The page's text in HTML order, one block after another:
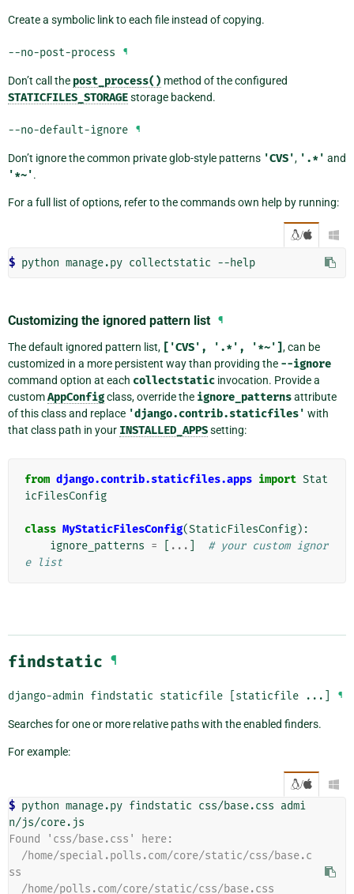
Create a symbolic link to each file instead of copying.
--no-post-process ¶
Don’t call the post_process() method of the configured
STATICFILES_STORAGEstorage backend.
--no-default-ignore ¶
Don’t ignore the common private glob-style patterns 'CVS', '.*' and
'*~'.
For a full list of options, refer to the commands own help by running:
/ 
$
Customizing the ignored pattern list ¶
The default ignored pattern list, ['CVS', '.*', '*~'], can be
customized in a more persistent way than providing the --ignore
command option at each collectstatic invocation. Provide a
customAppConfigclass, override the ignore_patternsattribute
of this class and replace 'django.contrib.staticfiles' with
that class path in your INSTALLED_APPSsetting:
from django.contrib.staticfiles.apps import Stat
icFilesConfig
class MyStaticFilesConfig(StaticFilesConfig):
ignore_patterns = ...
# your custom ignor
e list
findstatic ¶
django-admin findstatic staticfile [staticfile ...] ¶
Searches for one or more relative paths with the enabled finders.
For example:
/ 
$ python manage.py findstatic css/base.css admi
Found 'css/base.css' here:
ss
  /home/polls.com/core/static/css/base.css